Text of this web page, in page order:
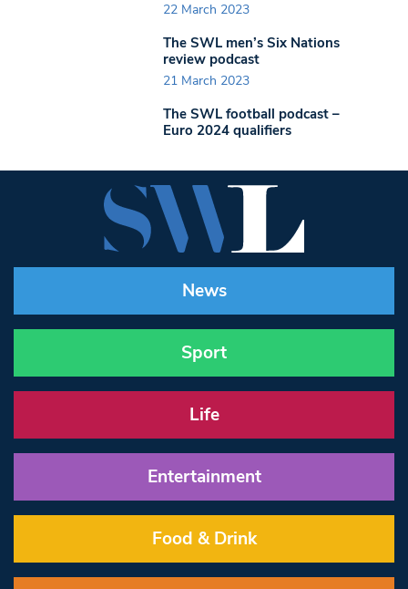
22 March 2023
The SWL men’s Six Nations
review podcast
21 March 2023
The SWL football podcast –
Euro 2024 qualifiers
News
Sport
Life
Entertainment
Food & Drink